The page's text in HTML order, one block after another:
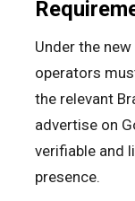
Under the
operators
the relevant
advertise on
verifiable and
presence.